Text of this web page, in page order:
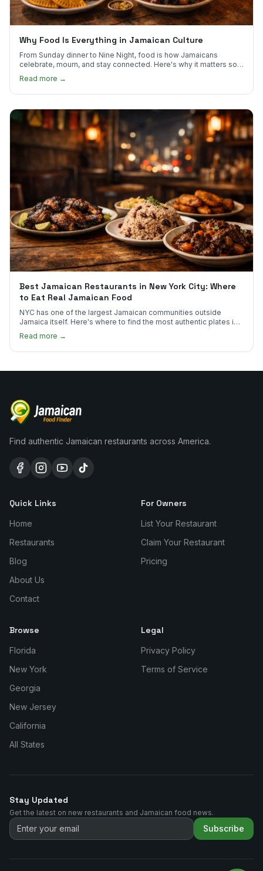
Why Food Is Everything in Jamaican Culture
From Sunday dinner to Nine Night, food is how Jamaicans
celebrate, mourn, and stay connected. Here's why it matters so
much.
Read more →
Best Jamaican Restaurants in New York City: Where
to Eat Real Jamaican Food
NYC has one of the largest Jamaican communities outside
Jamaica itself. Here's where to find the most authentic plates in
Read more →
Find authentic Jamaican restaurants across America.
Quick Links
Home
Restaurants
Blog
About Us
Contact
For Owners
List Your Restaurant
Claim Your Restaurant
Pricing
Browse
Florida
New York
Georgia
New Jersey
California
All States
Legal
Privacy Policy
Terms of Service
Stay Updated
Get the latest on new restaurants and Jamaican food news.
Subscribe